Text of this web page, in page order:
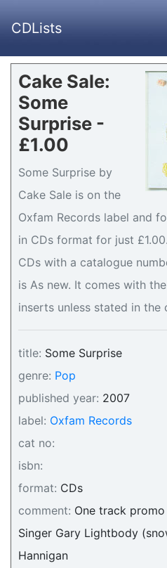
CDLists
Cake Sale:
Some
Surprise -
£1.00
Some Surprise by
Cake Sale is on the
Oxfam Records label and
in CDs format for just
CDs with a catalogue
is As new. It comes with
inserts unless stated in
title: Some Surprise
genre: Pop
published year: 2007
label: Oxfam Records
cat no:
isbn:
format: CDs
comment: One track
Singer Gary Lightbody
Hannigan